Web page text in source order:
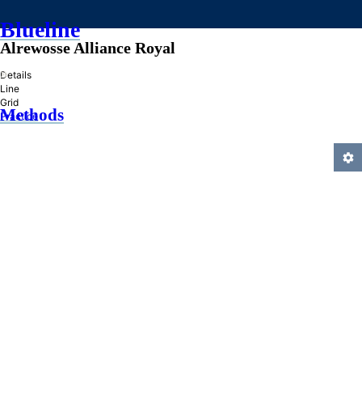
Blueline
»
Methods
Alrewosse Alliance Royal
Details
Line
Grid
Practice